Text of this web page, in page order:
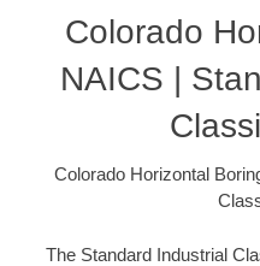
Colorado
NAICS |
Colorado Horizontal
The Standard Industrial